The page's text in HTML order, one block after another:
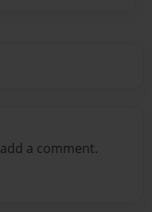
a comment.